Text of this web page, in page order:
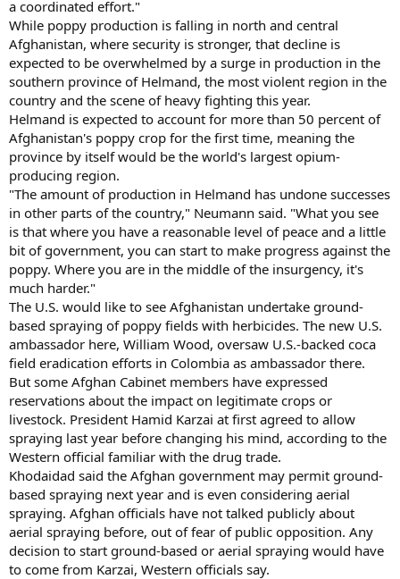
a coordinated effort."
While poppy production is falling in north and central
Afghanistan, where security is stronger, that decline is
expected to be overwhelmed by a surge in production in the
southern province of Helmand, the most violent region in the
country and the scene of heavy fighting this year.
Helmand is expected to account for more than 50 percent of
Afghanistan's poppy crop for the first time, meaning the
province by itself would be the world's largest opium-
producing region.
"The amount of production in Helmand has undone successes
in other parts of the country," Neumann said. "What you see
is that where you have a reasonable level of peace and a little
bit of government, you can start to make progress against the
poppy. Where you are in the middle of the insurgency, it's
much harder."
The U.S. would like to see Afghanistan undertake ground-
based spraying of poppy fields with herbicides. The new U.S.
ambassador here, William Wood, oversaw U.S.-backed coca
field eradication efforts in Colombia as ambassador there.
But some Afghan Cabinet members have expressed
reservations about the impact on legitimate crops or
livestock. President Hamid Karzai at first agreed to allow
spraying last year before changing his mind, according to the
Western official familiar with the drug trade.
Khodaidad said the Afghan government may permit ground-
based spraying next year and is even considering aerial
spraying. Afghan officials have not talked publicly about
aerial spraying before, out of fear of public opposition. Any
decision to start ground-based or aerial spraying would have
to come from Karzai, Western officials say.